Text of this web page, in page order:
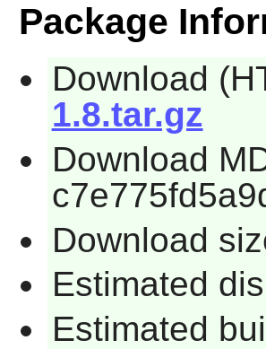
Package
Download
1.8.tar.gz
Download
Download
Estimated
Estimated